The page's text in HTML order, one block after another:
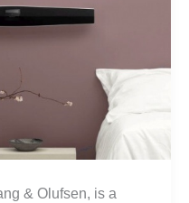
& Olufsen, is a